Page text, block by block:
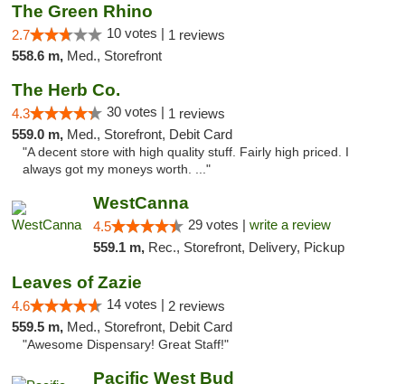
The Green Rhino
2.7 10 votes | 1 reviews
558.6 m, Med., Storefront
The Herb Co.
4.3 30 votes | 1 reviews
559.0 m, Med., Storefront, Debit Card
"A decent store with high quality stuff. Fairly high priced. I
always got my moneys worth. ..."
WestCanna
4.5 29 votes | write a review
559.1 m, Rec., Storefront, Delivery, Pickup
Leaves of Zazie
4.6 14 votes | 2 reviews
559.5 m, Med., Storefront, Debit Card
"Awesome Dispensary! Great Staff!"
Pacific West Bud